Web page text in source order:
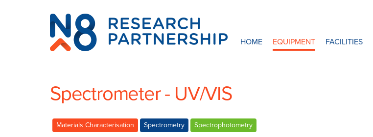
N8
Research
Partnership
HOME EQUIPMENT FACILITIES
Spectrometer - UV/VIS
Materials Characterisation Spectrometry Spectrophotometry